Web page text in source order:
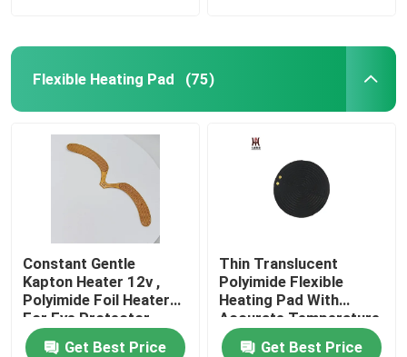
Flexible Heating Pad (75)
Constant Gentle
Kapton Heater 12v ,
Polyimide Foil Heater
For Eye Protector
Get Best Price
Thin Translucent
Polyimide Flexible
Heating Pad With
Accurate Temperature
Control
Get Best Price